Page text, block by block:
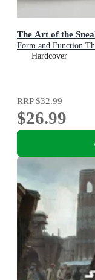
The Art of the
Form and Function
Hardcover
RRP$32.99
$26.99